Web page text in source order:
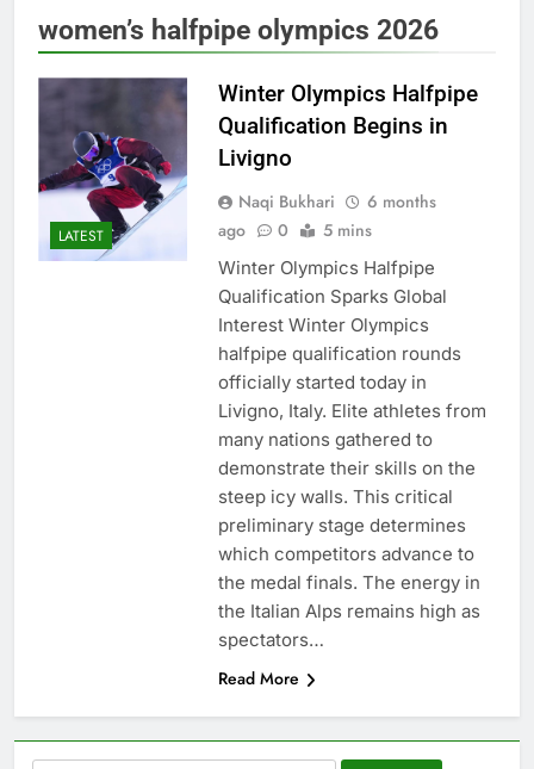
women’s halfpipe olympics 2026
LATEST
Winter Olympics Halfpipe
Qualification Begins in
Livigno
Naqi Bukhari
6 months
ago
0 5 mins
Winter Olympics Halfpipe
Qualification Sparks Global
Interest Winter Olympics
halfpipe qualification rounds
officially started today in
Livigno, Italy. Elite athletes from
many nations gathered to
demonstrate their skills on the
steep icy walls. This critical
preliminary stage determines
which competitors advance to
the medal finals. The energy in
the Italian Alps remains high as
spectators…
Read More